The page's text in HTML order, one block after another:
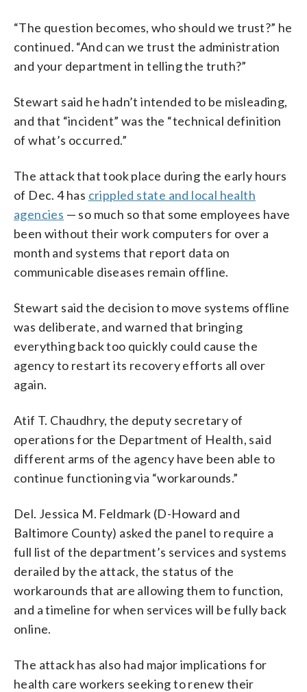
“The question becomes, who should we trust?” he
continued. “And can we trust the administration
and your department in telling the truth?”
Stewart said he hadn’t intended to be misleading,
and that “incident” was the “technical definition
of what’s occurred.”
The attack that took place during the early hours
of Dec. 4 has crippled state and local health
agencies — so much so that some employees have
been without their work computers for over a
month and systems that report data on
communicable diseases remain offline.
Stewart said the decision to move systems offline
was deliberate, and warned that bringing
everything back too quickly could cause the
agency to restart its recovery efforts all over
again.
Atif T. Chaudhry, the deputy secretary of
operations for the Department of Health, said
different arms of the agency have been able to
continue functioning via “workarounds.”
Del. Jessica M. Feldmark (D-Howard and
Baltimore County) asked the panel to require a
full list of the department’s services and systems
derailed by the attack, the status of the
workarounds that are allowing them to function,
and a timeline for when services will be fully back
online.
The attack has also had major implications for
health care workers seeking to renew their